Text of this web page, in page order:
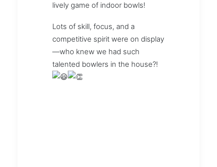
lively game of indoor bowls!
Lots of skill, focus, and a
competitive spirit were on display
—who knew we had such
talented bowlers in the house?!